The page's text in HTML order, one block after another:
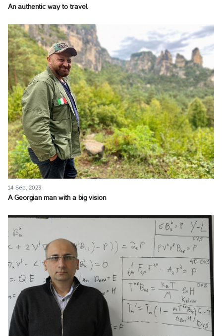
An authentic way to travel
14 Sep, 2023
A Georgian man with a big vision